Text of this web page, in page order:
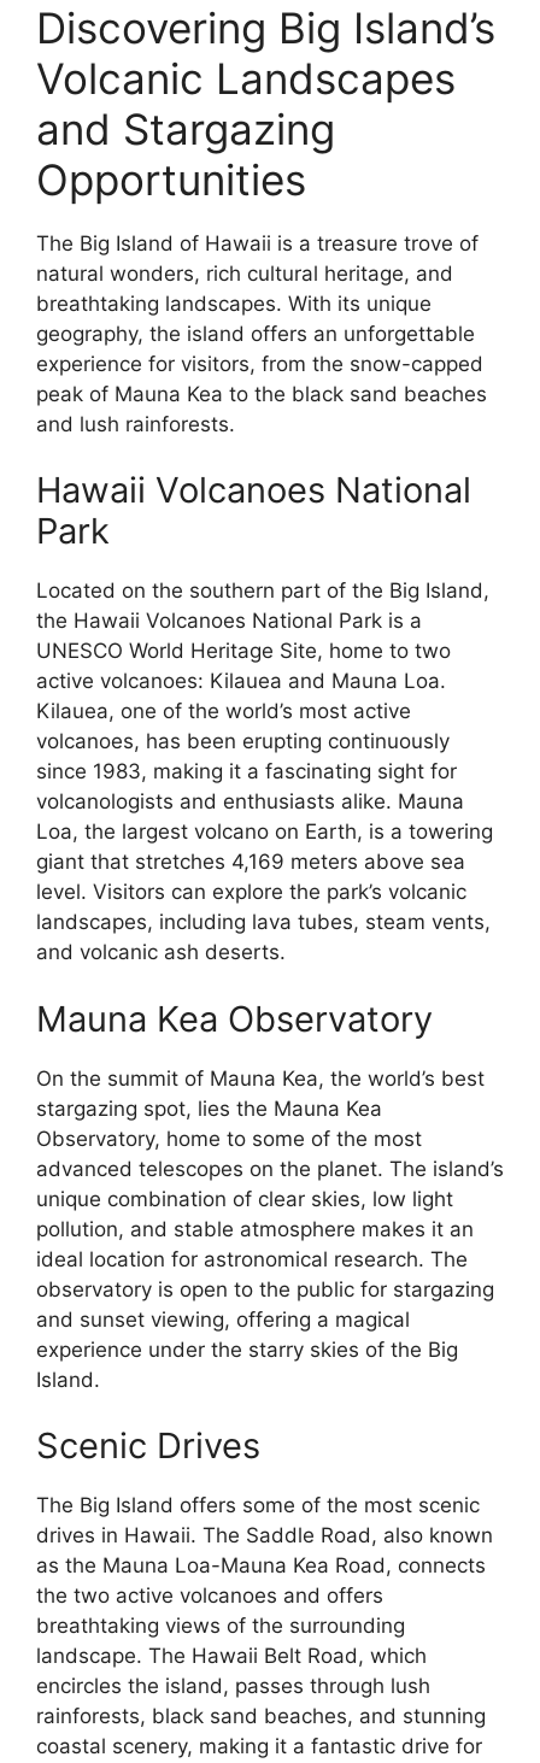
Discovering Big Island’s
Volcanic Landscapes
and Stargazing
Opportunities
The Big Island of Hawaii is a treasure trove of
natural wonders, rich cultural heritage, and
breathtaking landscapes. With its unique
geography, the island offers an unforgettable
experience for visitors, from the snow-capped
peak of Mauna Kea to the black sand beaches
and lush rainforests.
Hawaii Volcanoes National
Park
Located on the southern part of the Big Island,
the Hawaii Volcanoes National Park is a
UNESCO World Heritage Site, home to two
active volcanoes: Kilauea and Mauna Loa.
Kilauea, one of the world’s most active
volcanoes, has been erupting continuously
since 1983, making it a fascinating sight for
volcanologists and enthusiasts alike. Mauna
Loa, the largest volcano on Earth, is a towering
giant that stretches 4,169 meters above sea
level. Visitors can explore the park’s volcanic
landscapes, including lava tubes, steam vents,
and volcanic ash deserts.
Mauna Kea Observatory
On the summit of Mauna Kea, the world’s best
stargazing spot, lies the Mauna Kea
Observatory, home to some of the most
advanced telescopes on the planet. The island’s
unique combination of clear skies, low light
pollution, and stable atmosphere makes it an
ideal location for astronomical research. The
observatory is open to the public for stargazing
and sunset viewing, offering a magical
experience under the starry skies of the Big
Island.
Scenic Drives
The Big Island offers some of the most scenic
drives in Hawaii. The Saddle Road, also known
as the Mauna Loa-Mauna Kea Road, connects
the two active volcanoes and offers
breathtaking views of the surrounding
landscape. The Hawaii Belt Road, which
encircles the island, passes through lush
rainforests, black sand beaches, and stunning
coastal scenery, making it a fantastic drive for